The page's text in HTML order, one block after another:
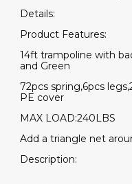
Details:
Product Features:
14ft trampoline with
and Green
72pcs spring,6pcs
PE cover
MAX LOAD:240LBS
Add a triangle net
Description: